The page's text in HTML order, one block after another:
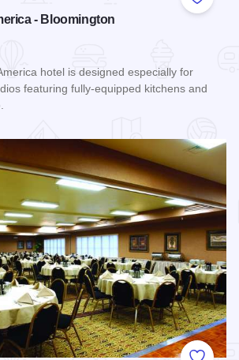
Add to
- Bloomington
hotel is designed especially for
featuring fully-equipped kitchens and